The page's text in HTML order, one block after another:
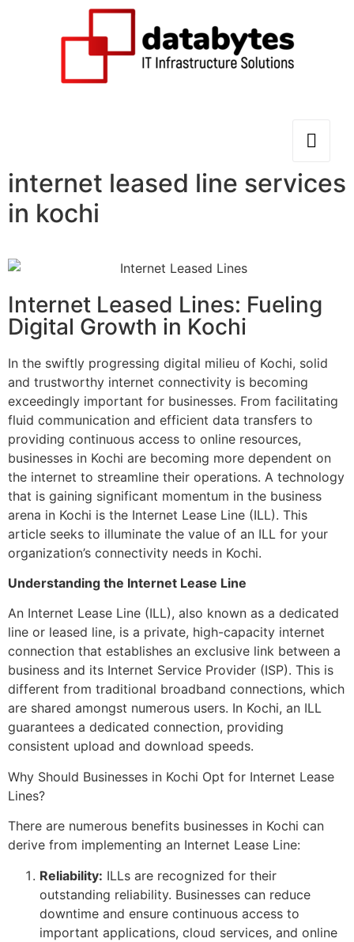
internet leased line services
in kochi
Internet Leased Lines: Fueling
Digital Growth in Kochi
In the swiftly progressing digital milieu of Kochi, solid
and trustworthy internet connectivity is becoming
exceedingly important for businesses. From facilitating
fluid communication and efficient data transfers to
providing continuous access to online resources,
businesses in Kochi are becoming more dependent on
the internet to streamline their operations. A technology
that is gaining significant momentum in the business
arena in Kochi is the Internet Lease Line (ILL). This
article seeks to illuminate the value of an ILL for your
organization’s connectivity needs in Kochi.
Understanding the Internet Lease Line
An Internet Lease Line (ILL), also known as a dedicated
line or leased line, is a private, high-capacity internet
connection that establishes an exclusive link between a
business and its Internet Service Provider (ISP). This is
different from traditional broadband connections, which
are shared amongst numerous users. In Kochi, an ILL
guarantees a dedicated connection, providing
consistent upload and download speeds.
Why Should Businesses in Kochi Opt for Internet Lease
Lines?
There are numerous benefits businesses in Kochi can
derive from implementing an Internet Lease Line:
Reliability: ILLs are recognized for their
outstanding reliability. Businesses can reduce
downtime and ensure continuous access to
important applications, cloud services, and online